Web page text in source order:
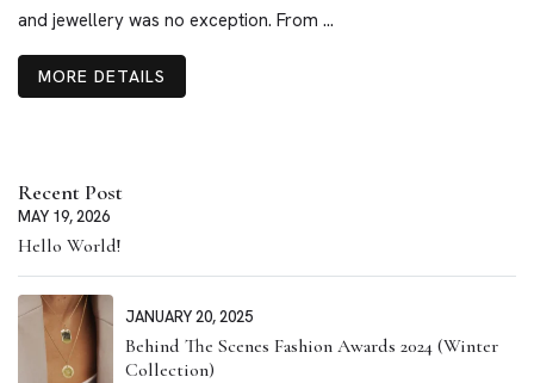
Recent Post
MAY 19, 2026
Hello World!
JANUARY 20, 2025
Behind The Scenes Fashion Awards 2024 (Winter
Collection)
and jewellery was no exception. From ...
MORE DETAILS